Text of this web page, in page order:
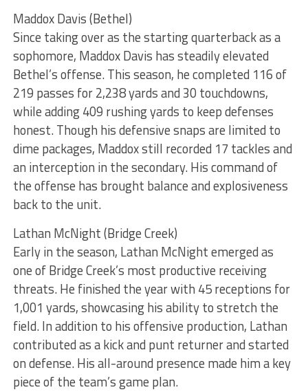
Maddox Davis (Bethel)
Since taking over as the starting quarterback as a
sophomore, Maddox Davis has steadily elevated
Bethel’s offense. This season, he completed 116 of
219 passes for 2,238 yards and 30 touchdowns,
while adding 409 rushing yards to keep defenses
honest. Though his defensive snaps are limited to
dime packages, Maddox still recorded 17 tackles and
an interception in the secondary. His command of
the offense has brought balance and explosiveness
back to the unit.
Lathan McNight (Bridge Creek)
Early in the season, Lathan McNight emerged as
one of Bridge Creek’s most productive receiving
threats. He finished the year with 45 receptions for
1,001 yards, showcasing his ability to stretch the
field. In addition to his offensive production, Lathan
contributed as a kick and punt returner and started
on defense. His all-around presence made him a key
piece of the team’s game plan.